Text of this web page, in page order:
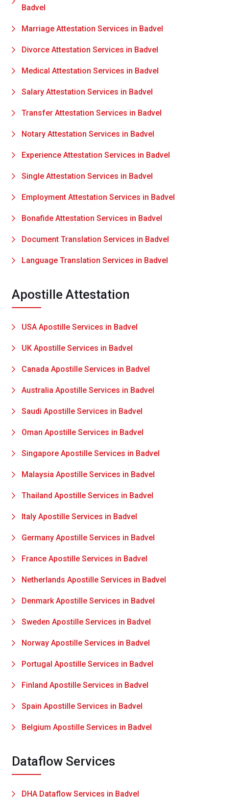
Badvel
Marriage Attestation Services in Badvel
Divorce Attestation Services in Badvel
Medical Attestation Services in Badvel
Salary Attestation Services in Badvel
Transfer Attestation Services in Badvel
Notary Attestation Services in Badvel
Experience Attestation Services in Badvel
Single Attestation Services in Badvel
Employment Attestation Services in Badvel
Bonafide Attestation Services in Badvel
Document Translation Services in Badvel
Language Translation Services in Badvel
Apostille Attestation
USA Apostille Services in Badvel
UK Apostille Services in Badvel
Canada Apostille Services in Badvel
Australia Apostille Services in Badvel
Saudi Apostille Services in Badvel
Oman Apostille Services in Badvel
Singapore Apostille Services in Badvel
Malaysia Apostille Services in Badvel
Thailand Apostille Services in Badvel
Italy Apostille Services in Badvel
Germany Apostille Services in Badvel
France Apostille Services in Badvel
Netherlands Apostille Services in Badvel
Denmark Apostille Services in Badvel
Sweden Apostille Services in Badvel
Norway Apostille Services in Badvel
Portugal Apostille Services in Badvel
Finland Apostille Services in Badvel
Spain Apostille Services in Badvel
Belgium Apostille Services in Badvel
Dataflow Services
DHA Dataflow Services in Badvel